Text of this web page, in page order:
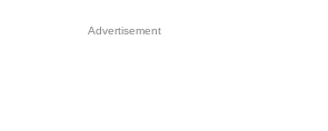
Advertisement